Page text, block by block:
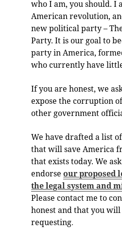
who I am, you should. I
American revolution,
new political party –
Party. It is our goal to
party in America,
who currently have
If you are honest, we
expose the corruption
other government
We have drafted a list
that will save America
that exists today. We
endorseour proposed
the legal system and
Please contact me to
honest and that you will
requesting.